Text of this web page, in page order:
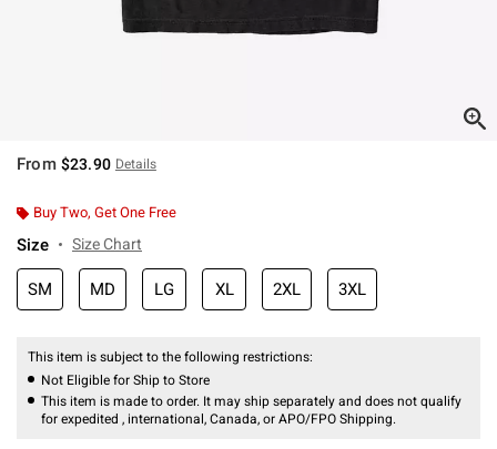
From $23.90 Details
Buy Two, Get One Free
Size Size Chart
SM MD LG XL 2XL 3XL
This item is subject to the following restrictions:
Not Eligible for Ship to Store
This item is made to order. It may ship separately and does not qualify
for expedited , international, Canada, or APO/FPO Shipping.